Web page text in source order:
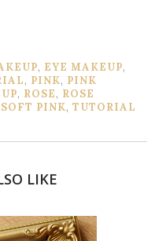
, EYE MAKEUP,
, PINK, PINK
, ROSE, ROSE
SOFT PINK, TUTORIAL
LIKE